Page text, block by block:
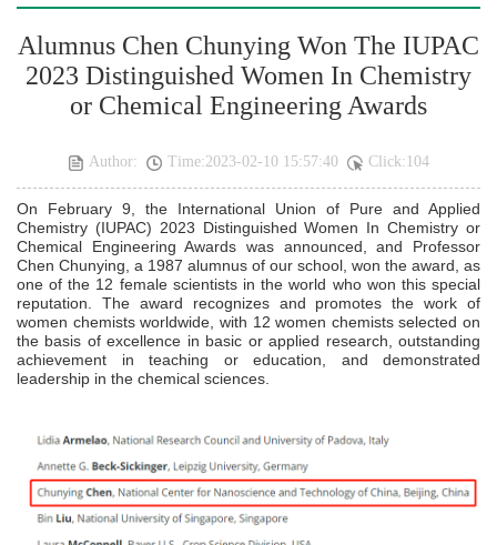
Alumnus Chen Chunying Won The IUPAC
2023 Distinguished Women In Chemistry
or Chemical Engineering Awards
Author: Time:2023-02-10 15:57:40 Click: 104
On February 9, the International Union of Pure and Applied
Chemistry (IUPAC) 2023 Distinguished Women In Chemistry or
Chemical Engineering Awards was announced, and Professor
Chen Chunying, a 1987 alumnus of our school, won the award, as
one of the 12 female scientists in the world who won this special
reputation. The award recognizes and promotes the work of
women chemists worldwide, with 12 women chemists selected on
the basis of excellence in basic or applied research, outstanding
achievement in teaching or education, and demonstrated
leadership in the chemical sciences.